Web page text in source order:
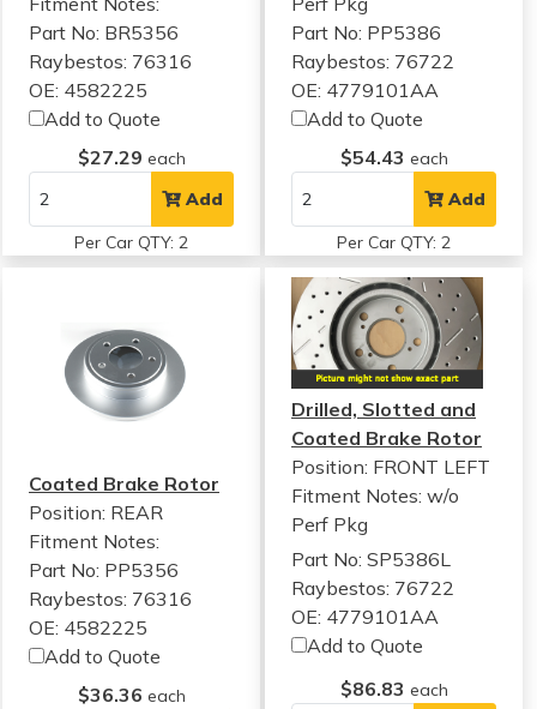
Part No: BR5356
Raybestos: 76316
OE: 4582225
Add to Quote
$27.29 each
Add
Per Car QTY: 2
Part No: PP5386
Raybestos: 76722
OE: 4779101AA
Add to Quote
$54.43 each
Add
Per Car QTY: 2
Coated Brake Rotor
Position: REAR
Fitment Notes:
Part No: PP5356
Raybestos: 76316
OE: 4582225
Add to Quote
$36.36 each
Drilled, Slotted and
Coated Brake Rotor
Position: FRONT LEFT
Fitment Notes:w/o
Perf Pkg
Part No: SP5386L
Raybestos: 76722
OE: 4779101AA
Add to Quote
$86.83 each